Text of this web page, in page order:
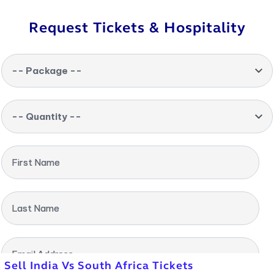
Request Tickets & Hospitality
-- Package --
-- Quantity --
First Name
Last Name
Email Address
Sell India Vs South Africa Tickets